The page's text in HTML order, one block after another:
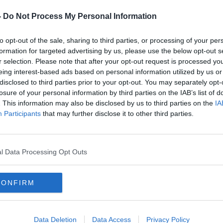
Do Not Process My Personal Information
opt-out of the sale, sharing to third parties, or processing of your
for targeted advertising by us, please use the below opt-out
selection. Please note that after your opt-out request is processed
interest-based ads based on personal information utilized by us
to third parties prior to your opt-out. You may separately
of your personal information by third parties on the IAB’s list of
This information may also be disclosed by us to third parties on the
Participants that may further disclose it to other third parties.
Data Processing Opt Outs
Data Deletion Data Access Privacy Policy
third party (www.youtube.com). By
you accept theterms and conditionsof
external content*
a cookie managed by newstalk.com
said of their cancellation, "We are
are unable to play this fixture, but
and families
beour top priority.